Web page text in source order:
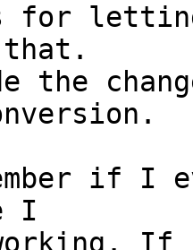
for
the
if I
I